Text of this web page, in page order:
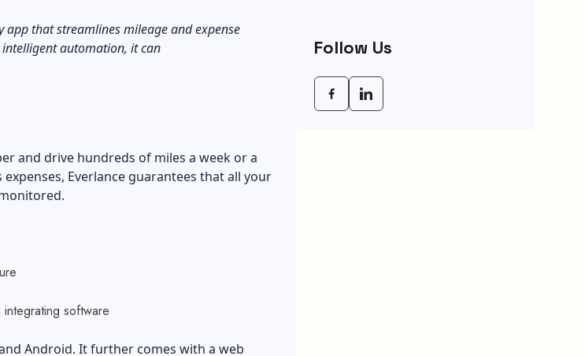
app that streamlines mileage and expense
automation, it can
and drive hundreds of miles a week or a
Everlance guarantees that all your
software
Android. It further comes with a web
Follow Us